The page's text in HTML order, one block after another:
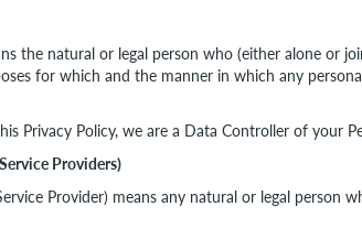
the natural or legal person who (either alone or
for which and the manner in which any
Privacy Policy, we are a Data Controller of your
Providers)
Provider) means any natural or legal person